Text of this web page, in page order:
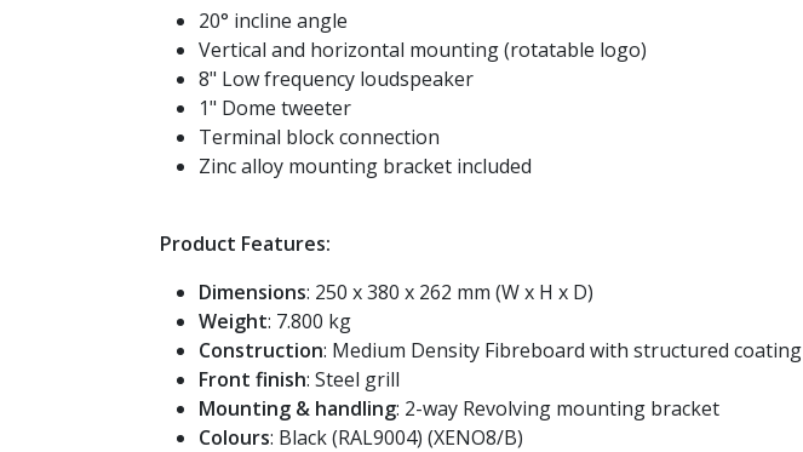
20° incline angle
Vertical and horizontal mounting (rotatable logo)
8" Low frequency loudspeaker
1" Dome tweeter
Terminal block connection
Zinc alloy mounting bracket included
Product Features:
Dimensions: 250 x 380 x 262 mm (W x H x D)
Weight: 7.800 kg
Construction: Medium Density Fibreboard with structured coating
Front finish: Steel grill
Mounting & handling: 2-way Revolving mounting bracket
Colours: Black (RAL9004) (XENO8/B)